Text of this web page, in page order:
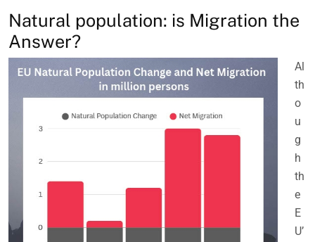
Natural population: is Migration the
Answer?
Al
th
o
u
g
h
th
e
E
U’